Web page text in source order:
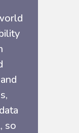
so